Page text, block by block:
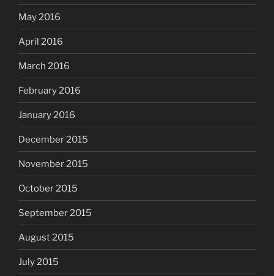
May 2016
April 2016
March 2016
February 2016
January 2016
December 2015
November 2015
October 2015
September 2015
August 2015
July 2015